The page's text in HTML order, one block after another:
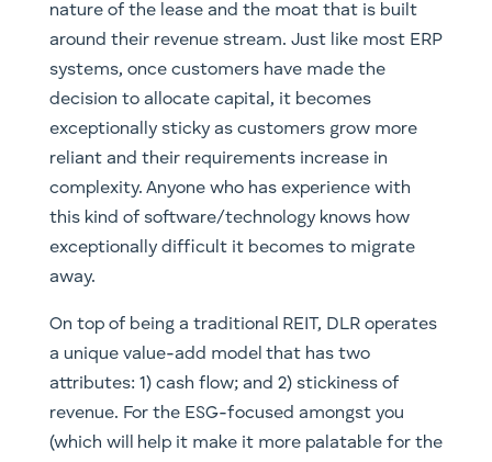
nature of the lease and the moat that is built
around their revenue stream. Just like most ERP
systems, once customers have made the
decision to allocate capital, it becomes
exceptionally sticky as customers grow more
reliant and their requirements increase in
complexity. Anyone who has experience with
this kind of software/technology knows how
exceptionally difficult it becomes to migrate
away.
On top of being a traditional REIT, DLR operates
a unique value-add model that has two
attributes: 1) cash flow; and 2) stickiness of
revenue. For the ESG-focused amongst you
(which will help it make it more palatable for the